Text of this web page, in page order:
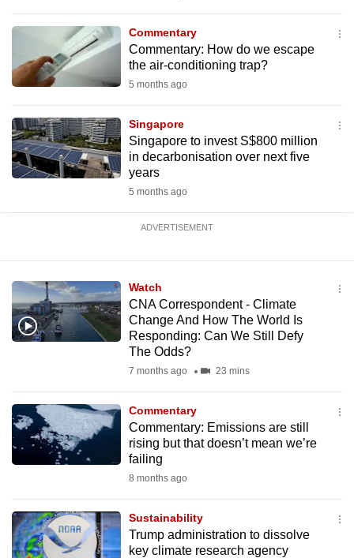
Commentary
Commentary: How do we escape
the air-conditioning trap?
5 months ago
Singapore
Singapore to invest S$800 million
in decarbonisation over next five
years
5 months ago
ADVERTISEMENT
Watch
CNA Correspondent - Climate
Change And How The World Is
Responding: Can We Still Defy
The Odds?
7 months ago 23 mins
Commentary
Commentary: Emissions are still
rising but that doesn’t mean we’re
failing
8 months ago
Sustainability
Trump administration to dissolve
key climate research agency
having
issues?
Contact
us